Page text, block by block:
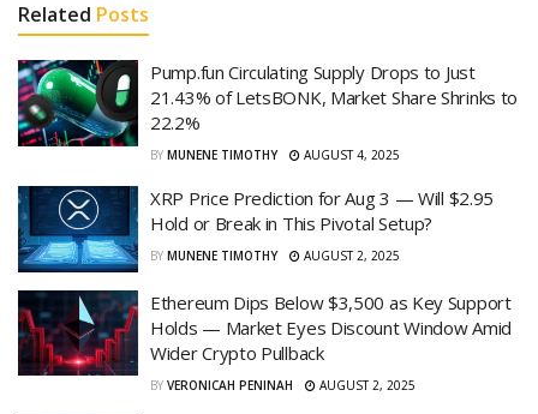
Related Posts
Pump.fun Circulating Supply Drops to Just
21.43% of LetsBONK, Market Share Shrinks to
22.2%
BY MUNENE TIMOTHY AUGUST 4, 2025
XRP Price Prediction for Aug 3 — Will $2.95
Hold or Break in This Pivotal Setup?
BY MUNENE TIMOTHY AUGUST 2, 2025
Ethereum Dips Below $3,500 as Key Support
Holds — Market Eyes Discount Window Amid
Wider Crypto Pullback
BY VERONICAH PENINAH AUGUST 2, 2025